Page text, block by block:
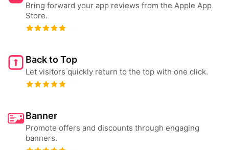
Bring forward your app reviews from the Apple App
Store.
Back to Top
Let visitors quickly return to the top with one click.
Banner
Promote offers and discounts through engaging
banners.